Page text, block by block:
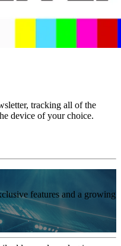
tracking all of the
device of your choice.
features and a growing